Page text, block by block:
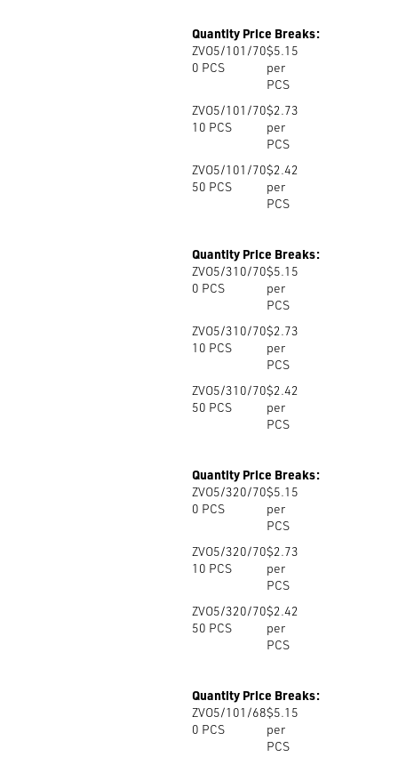
Quantity Price Breaks:
ZVO5/101/70
0 PCS
$5.15
per
PCS
ZVO5/101/70
10 PCS
$2.73
per
PCS
ZVO5/101/70
50 PCS
$2.42
per
PCS
Quantity Price Breaks:
ZVO5/310/70
0 PCS
$5.15
per
PCS
ZVO5/310/70
10 PCS
$2.73
per
PCS
ZVO5/310/70
50 PCS
$2.42
per
PCS
Quantity Price Breaks:
ZVO5/320/70
0 PCS
$5.15
per
PCS
ZVO5/320/70
10 PCS
$2.73
per
PCS
ZVO5/320/70
50 PCS
$2.42
per
PCS
Quantity Price Breaks:
ZVO5/101/68
0 PCS
$5.15
per
PCS